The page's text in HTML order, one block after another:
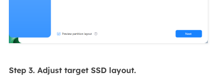
Step 3. Adjust target SSD layout.